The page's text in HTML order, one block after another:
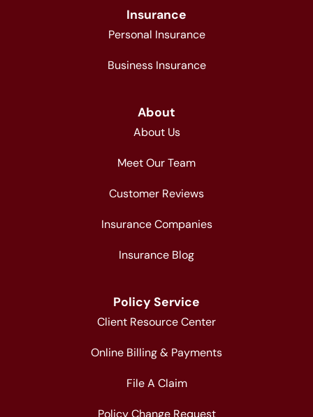
Insurance
Personal Insurance
Business Insurance
About
About Us
Meet Our Team
Customer Reviews
Insurance Companies
Insurance Blog
Policy Service
Client Resource Center
Online Billing & Payments
File A Claim
Policy Change Request